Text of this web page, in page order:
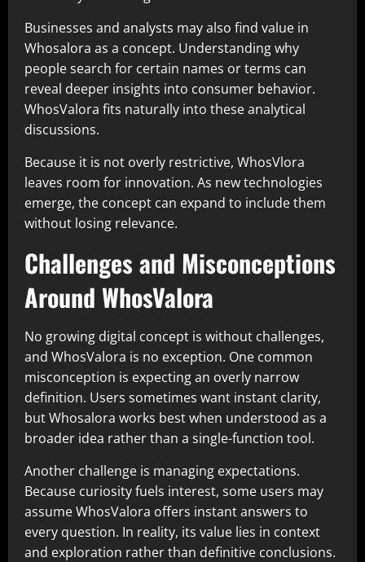
Businesses and analysts may also find value in
Whosalora as a concept. Understanding why
people search for certain names or terms can
reveal deeper insights into consumer behavior.
WhosValora fits naturally into these analytical
discussions.
Because it is not overly restrictive, WhosVlora
leaves room for innovation. As new technologies
emerge, the concept can expand to include them
without losing relevance.
Challenges and Misconceptions
Around WhosValora
No growing digital concept is without challenges,
and WhosValora is no exception. One common
misconception is expecting an overly narrow
definition. Users sometimes want instant clarity,
but Whosalora works best when understood as a
broader idea rather than a single-function tool.
Another challenge is managing expectations.
Because curiosity fuels interest, some users may
assume WhosValora offers instant answers to
every question. In reality, its value lies in context
and exploration rather than definitive conclusions.